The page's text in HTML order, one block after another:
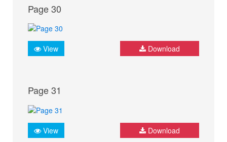
Page 30
View Download
Page 31
View Download